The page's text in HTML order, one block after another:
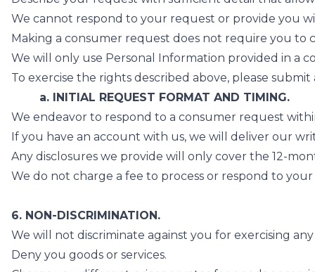
We cannot respond to your request or provide you
Making a consumer request does not require you
We will only use Personal Information provided in a
To exercise the rights described above, please
a. INITIAL REQUEST FORMAT AND TIMING.
We endeavor to respond to a consumer request
If you have an account with us, we will deliver our
Any disclosures we provide will only cover the 12-
We do not charge a fee to process or respond to
6. NON-DISCRIMINATION.
We will not discriminate against you for exercising
Deny you goods or services.